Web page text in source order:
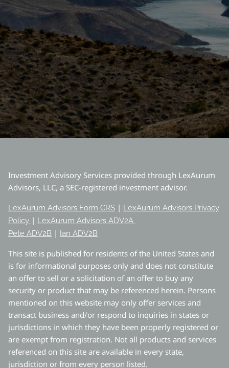
Investment Advisory Services provided through LexAurum
Advisors, LLC, a SEC-registered investment advisor.
LexAurum Advisors Form CRS | LexAurum Advisors Privacy
Policy | LexAurum Advisors ADV2A
Pete ADV2B | Ian ADV2B
This site is published for residents of the United States and
is for informational purposes only and does not constitute
an offer to sell or a solicitation of an offer to buy any
security or product that may be referenced herein. Persons
mentioned on this website may only offer services and
transact business and/or respond to inquiries in states or
jurisdictions in which they have been properly registered or
are exempt from registration. Not all products and services
referenced on this site are available in every state,
jurisdiction or from every person listed.